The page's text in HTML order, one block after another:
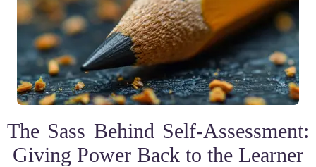
The Sass Behind Self-Assessment:
Giving Power Back to the Learner